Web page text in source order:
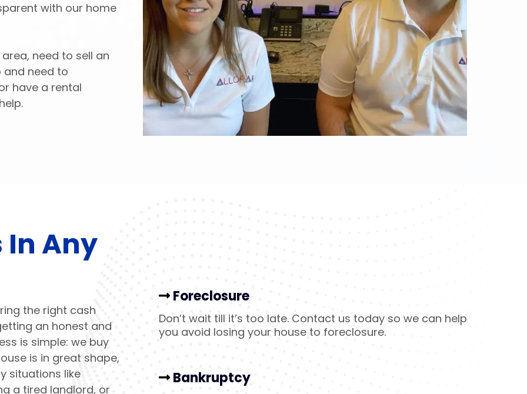
with our home
need to sell an
and need to
have a rental
In Any
the right cash
an honest and
is simple: we buy
is in great shape,
situations like
a tired landlord, or
Foreclosure
Don’t wait till it’s too late. Contact us today so we can help
you avoid losing your house to foreclosure.
Bankruptcy